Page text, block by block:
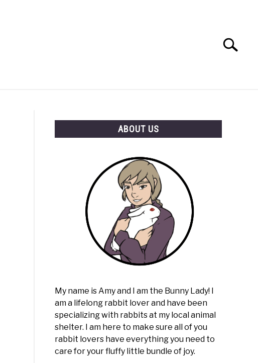
Search
ABOUT US
My name is Amy and I am the Bunny Lady! I
am a lifelong rabbit lover and have been
specializing with rabbits at my local animal
shelter. I am here to make sure all of you
rabbit lovers have everything you need to
care for your fluffy little bundle of joy.